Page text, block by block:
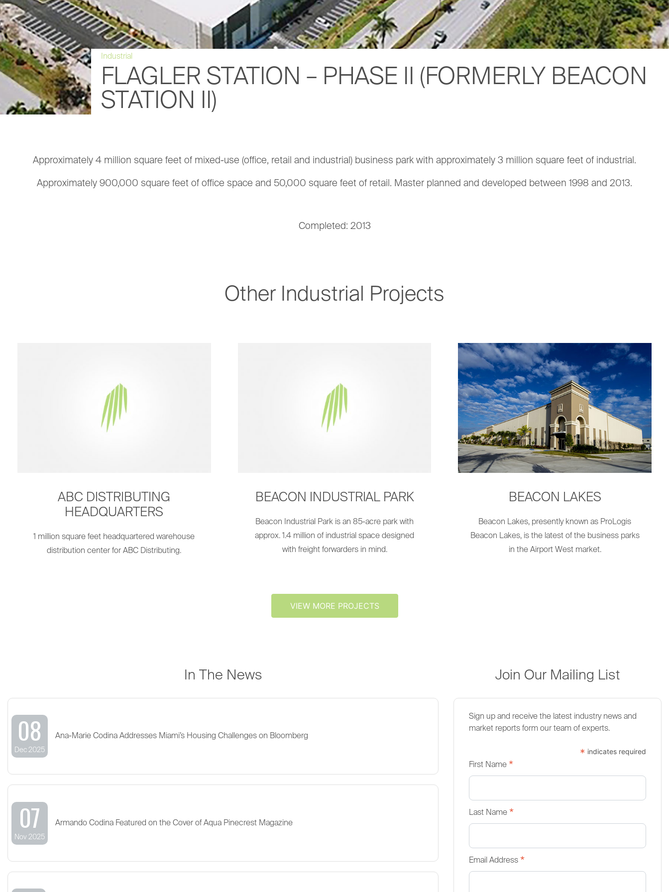
Industrial
FLAGLER STATION – PHASE II (FORMERLY BEACON
STATION II)
Approximately 4 million square feet of mixed-use (office, retail and industrial) business park with approximately 3 million square feet of industrial.
Approximately 900,000 square feet of office space and 50,000 square feet of retail. Master planned and developed between 1998 and 2013.
Completed: 2013
Other Industrial Projects
ABC DISTRIBUTING
HEADQUARTERS
1 million square feet headquartered warehouse
distribution center for ABC Distributing.
BEACON INDUSTRIAL PARK
Beacon Industrial Park is an 85-acre park with
approx. 1.4 million of industrial space designed
with freight forwarders in mind.
BEACON LAKES
Beacon Lakes, presently known as ProLogis
Beacon Lakes, is the latest of the business parks
in the Airport West market.
VIEW MORE PROJECTS
In The News
08
Dec 2025
Ana-Marie Codina Addresses Miami’s Housing Challenges on Bloomberg
07
Nov 2025
Armando Codina Featured on the Cover of Aqua Pinecrest Magazine
Join Our Mailing List
Sign up and receive the latest industry news and
market reports form our team of experts.
* indicates required
First Name *
Last Name *
Email Address *